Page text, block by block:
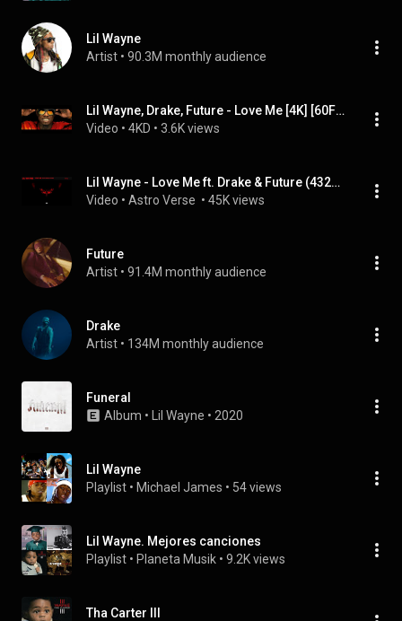
Lil Wayne
Artist • 90.3M monthly audience
Lil Wayne, Drake, Future - Love Me [4K] [60FPS]
Video • 4KD • 3.6K views
Lil Wayne - Love Me ft. Drake & Future (432Hz)
Video • Astro Verse • 45K views
Future
Artist • 91.4M monthly audience
Drake
Artist • 134M monthly audience
Funeral
Album • Lil Wayne • 2020
Lil Wayne
Playlist • Michael James • 54 views
Lil Wayne. Mejores canciones
Playlist • Planeta Musik • 9.2K views
Tha Carter III